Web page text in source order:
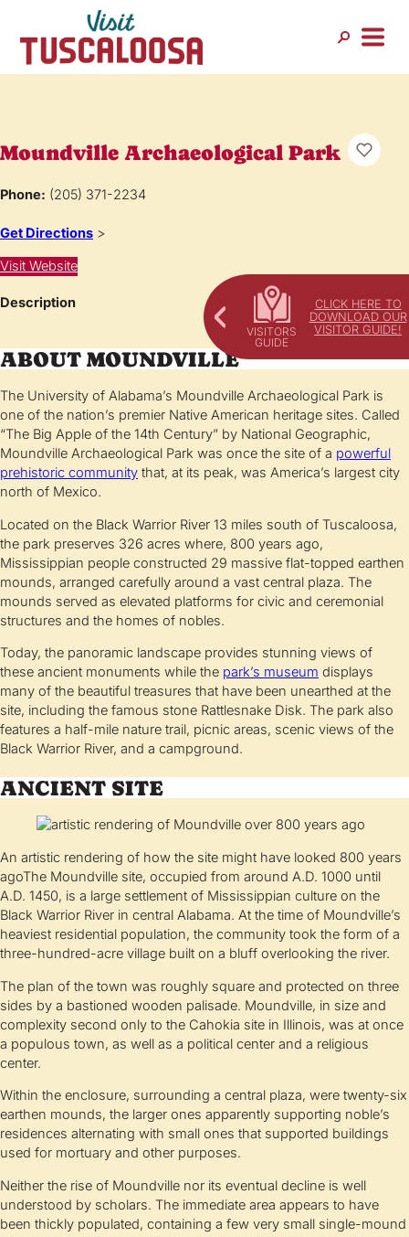
CLICK HERE TO
DOWNLOAD OUR
VISITOR GUIDE!
Moundville Archaeological Park
Phone: (205) 371-2234
Get Directions >
Visit Website
Description
ABOUT MOUNDVILLE
The University of Alabama’s Moundville Archaeological Park is
one of the nation’s premier Native American heritage sites. Called
“The Big Apple of the 14th Century” by National Geographic,
Moundville Archaeological Park was once the site of a powerful
prehistoric community that, at its peak, was America’s largest city
north of Mexico.
Located on the Black Warrior River 13 miles south of Tuscaloosa,
the park preserves 326 acres where, 800 years ago,
Mississippian people constructed 29 massive flat-topped earthen
mounds, arranged carefully around a vast central plaza. The
mounds served as elevated platforms for civic and ceremonial
structures and the homes of nobles.
Today, the panoramic landscape provides stunning views of
these ancient monuments while the park’s museum displays
many of the beautiful treasures that have been unearthed at the
site, including the famous stone Rattlesnake Disk. The park also
features a half-mile nature trail, picnic areas, scenic views of the
Black Warrior River, and a campground.
ANCIENT SITE
An artistic rendering of how the site might have looked 800 years
agoThe Moundville site, occupied from around A.D. 1000 until
A.D. 1450, is a large settlement of Mississippian culture on the
Black Warrior River in central Alabama. At the time of Moundville’s
heaviest residential population, the community took the form of a
three-hundred-acre village built on a bluff overlooking the river.
The plan of the town was roughly square and protected on three
sides by a bastioned wooden palisade. Moundville, in size and
complexity second only to the Cahokia site in Illinois, was at once
a populous town, as well as a political center and a religious
center.
Within the enclosure, surrounding a central plaza, were twenty-six
earthen mounds, the larger ones apparently supporting noble’s
residences alternating with small ones that supported buildings
used for mortuary and other purposes.
Neither the rise of Moundville nor its eventual decline is well
understood by scholars. The immediate area appears to have
been thickly populated, containing a few very small single-mound